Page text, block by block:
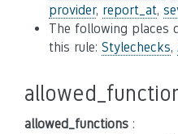
provider, report_at,
The following places
this rule: Stylechecks,
allowed_functions :